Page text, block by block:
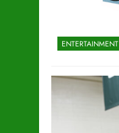
ENTERTAINMENT